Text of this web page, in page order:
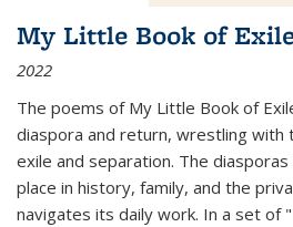
My Little Book of
2022
The poems of My Little Book of
diaspora and return, wrestling with
exile and separation. The
place in history, family, and the
navigates its daily work. In a set of